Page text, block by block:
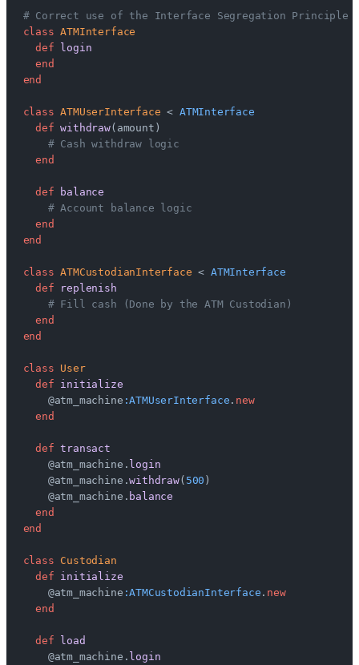
# Correct use of the Interface Segregation Principle
class ATMInterface
  def
login
  end
end
class ATMUserInterface < ATMInterface
  def
withdraw(amount)
    # Cash withdraw logic
  end
  def
balance
    # Account balance logic
  end
end
class ATMCustodianInterface < ATMInterface
  def
replenish
    # Fill cash (Done by the ATM Custodian)
  end
end
class User
  def
initialize
    @atm_machine
:ATMUserInterface . new
  end
  def
transact
    @atm_machine.
login
    @atm_machine.
withdraw( 500 )
    @atm_machine.
balance
  end
end
class Custodian
  def
initialize
    @atm_machine
:ATMCustodianInterface . new
  end
  def
load
    @atm_machine.
login